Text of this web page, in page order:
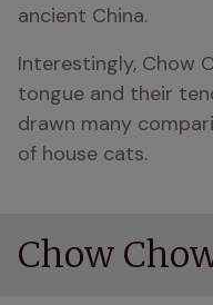
ancient China.
Interestingly, Chow
tongue and their
drawn many
of house cats.
Chow